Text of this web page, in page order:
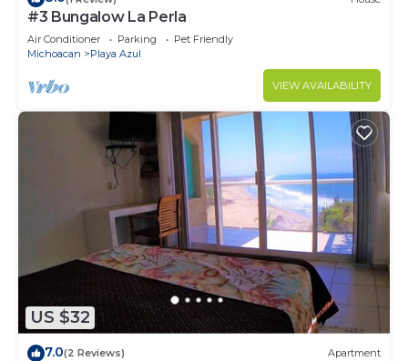
#3 Bungalow La Perla
Air Conditioner Parking
Pet Friendly
Michoacan
Playa Azul
VIEW AVAILABILITY
US $32
7.0(2 Reviews) Apartment